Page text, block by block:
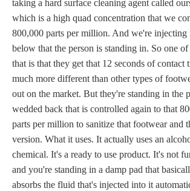
taking a hard surface cleaning agent called
which is a high quad concentration that we
800,000 parts per million. And we're injecting
below that the person is standing in. So one
that is that they get that 12 seconds of contact
much more different than other types of
out on the market. But they're standing in the
wedded back that is controlled again to that
parts per million to sanitize that footwear and
version. What it uses. It actually uses an
chemical. It's a ready to use product. It's not
and you're standing in a damp pad that
absorbs the fluid that's injected into it